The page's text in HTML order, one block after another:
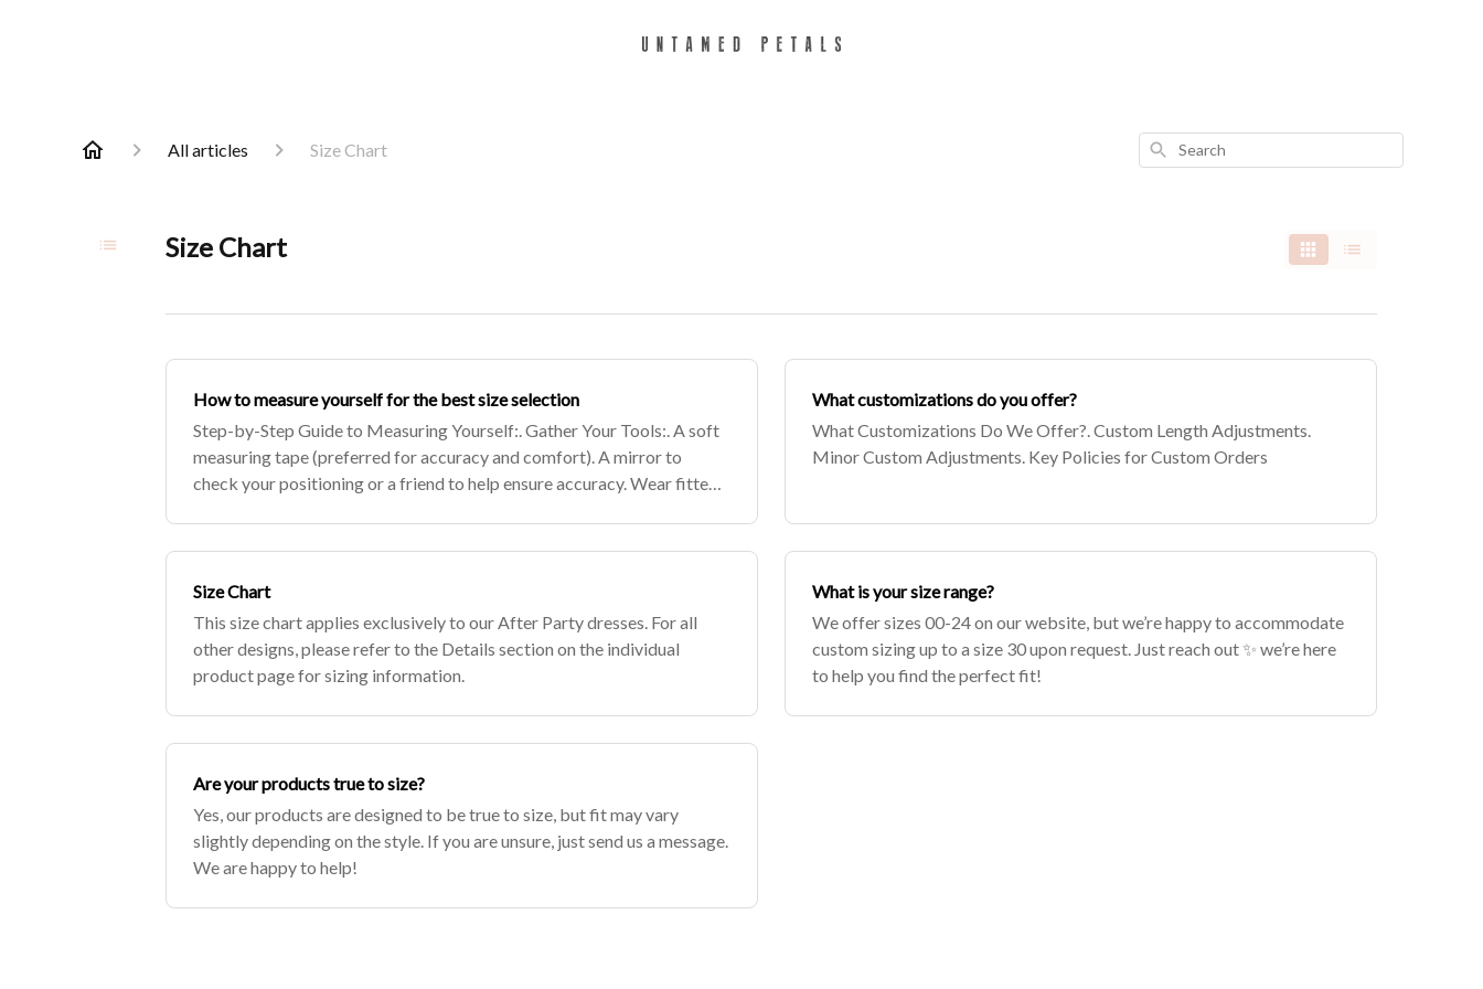
All articles Size Chart Search
Size Chart
How to measure yourself for the best size selection
Step-by-Step Guide to Measuring Yourself:. Gather Your Tools:. A soft
measuring tape (preferred for accuracy and comfort). A mirror to
check your positioning or a friend to help ensure accuracy. Wear fitted
What customizations do you offer?
What Customizations Do We Offer?. Custom Length Adjustments.
Minor Custom Adjustments. Key Policies for Custom Orders
Size Chart
This size chart applies exclusively to our After Party dresses. For all
other designs, please refer to the Details section on the individual
product page for sizing information.
What is your size range?
We offer sizes 00-24 on our website, but we’re happy to accommodate
custom sizing up to a size 30 upon request. Just reach out ✨ we’re here
to help you find the perfect fit!
Are your products true to size?
Yes, our products are designed to be true to size, but fit may vary
slightly depending on the style. If you are unsure, just send us a message.
We are happy to help!